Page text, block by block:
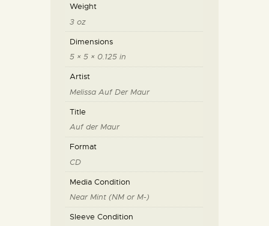
Weight
3 oz
Dimensions
5 × 5 × 0.125 in
Artist
Melissa Auf Der Maur
Title
Auf der Maur
Format
CD
Media Condition
Near Mint (NM or M-)
Sleeve Condition